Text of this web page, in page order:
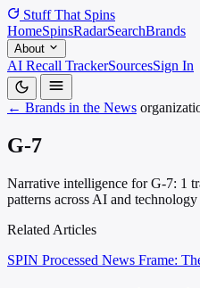
Stuff That Spins
HomeSpinsRadarSearchBrands
About
AI Recall TrackerSourcesSign In
← Brands in the News
G-7
Narrative intelligence for G-7: 1
patterns across AI and technology
Related Articles
SPIN Processed News Frame: